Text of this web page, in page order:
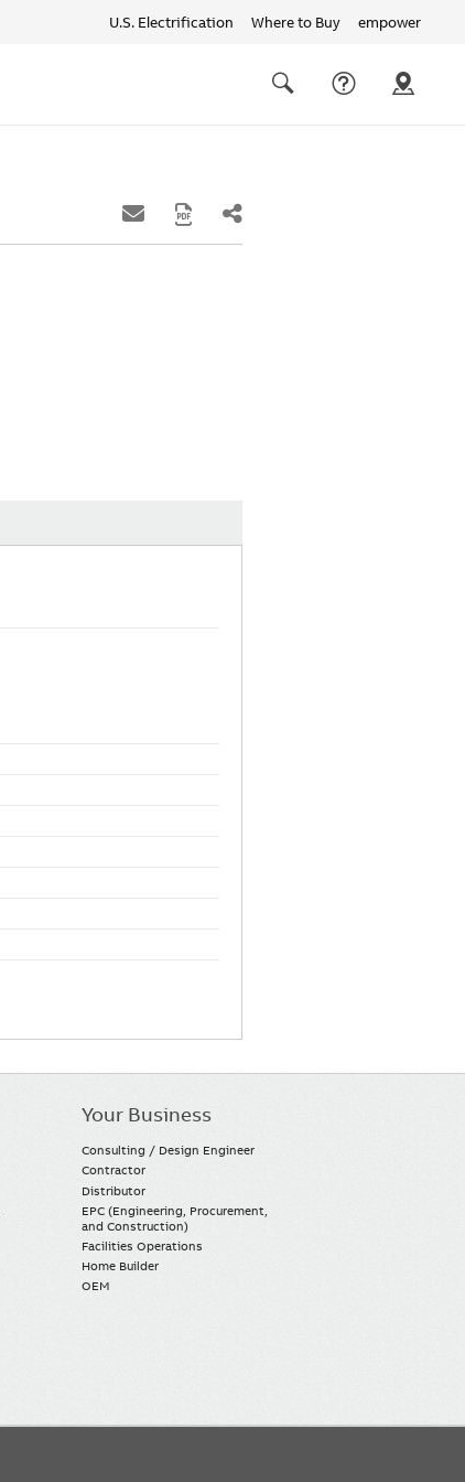
U.S. Electrification Where to Buy empower
links
Your Business
Consulting / Design Engineer
Contractor
Distributor
EPC (Engineering, Procurement,
and Construction)
Facilities Operations
Home Builder
OEM